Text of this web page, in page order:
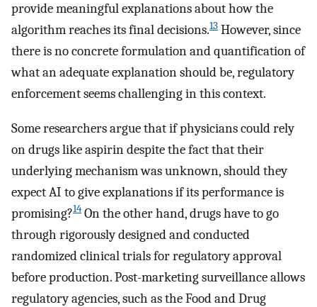
provide meaningful explanations about how the
algorithm reaches its final decisions.13 However, since
there is no concrete formulation and quantification of
what an adequate explanation should be, regulatory
enforcement seems challenging in this context.
Some researchers argue that if physicians could rely
on drugs like aspirin despite the fact that their
underlying mechanism was unknown, should they
expect AI to give explanations if its performance is
promising?14 On the other hand, drugs have to go
through rigorously designed and conducted
randomized clinical trials for regulatory approval
before production. Post-marketing surveillance allows
regulatory agencies, such as the Food and Drug